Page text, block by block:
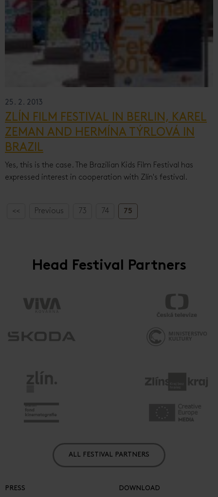
25. 2. 2013
ZLÍN FILM FESTIVAL IN BERLIN, KAREL
ZEMAN AND HERMÍNA TÝRLOVÁ IN
BRAZIL
Yes, this is the case. The Brazilian Kids Film Festival has
expressed interest in cooperation with Zlín's festival.
<< Previous 73 74 75
Head Festival Partners
ALL FESTIVAL PARTNERS
PRESS DOWNLOAD